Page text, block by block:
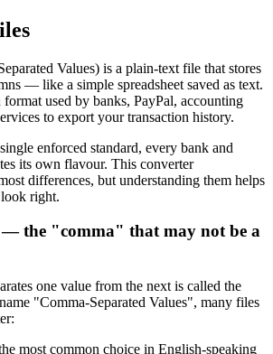
Values) is a plain-text file that stores
— like a simple spreadsheet saved as text.
used by banks, PayPal, accounting
to export your transaction history.
enforced standard, every bank and
its own flavour. This converter
differences, but understanding them helps
right.
— the "comma" that may not be a
one value from the next is called the
"Comma-Separated Values", many files
most common choice in English-speaking